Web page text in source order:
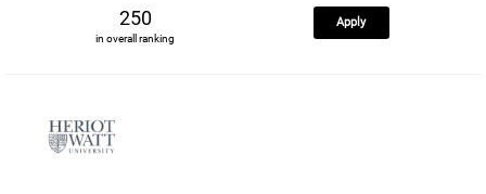
250
in overall ranking
Apply